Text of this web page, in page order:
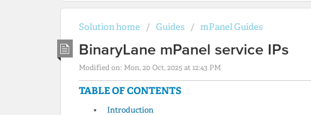
Solution home Guides mPanel Guides
BinaryLane mPanel service IPs
Modified on: Mon, 20 Oct, 2025 at 12:43 PM
TABLE OF CONTENTS
Introduction